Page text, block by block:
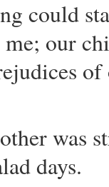
could
our
of
was
days.